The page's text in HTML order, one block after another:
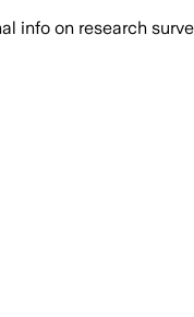
info on research